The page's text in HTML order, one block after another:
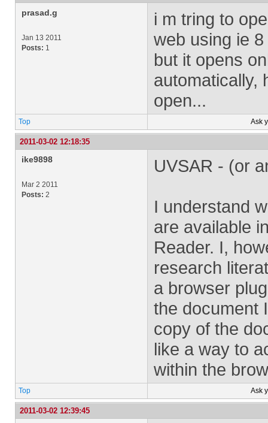
prasad.g
Jan 13 2011
Posts: 1
i m tring to
web using ie
but it opens
automatically,
open...
Top Ask
2011-03-02 12:18:35
ike9898
Mar 2 2011
Posts: 2
UVSAR - (or
I understand
are available
Reader. I,
research
a browser
the document
copy of the
like a way to
within the
Top Ask
2011-03-02 12:39:45